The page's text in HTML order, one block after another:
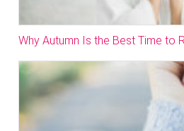
Why Autumn Is the Best Time to